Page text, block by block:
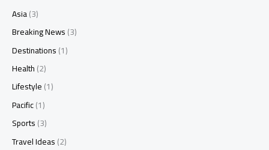
Asia(3)
Breaking News(3)
Destinations(1)
Health(2)
Lifestyle(1)
Pacific(1)
Sports(3)
Travel Ideas(2)